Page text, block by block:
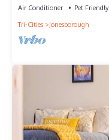
Air Conditioner Pet Friendly
Tri-Cities
Jonesborough